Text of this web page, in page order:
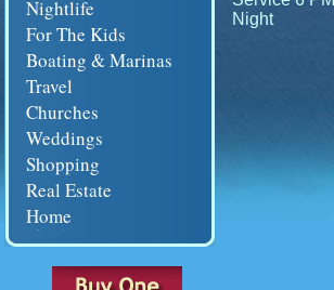
Nightlife
For The Kids
Boating & Marinas
Travel
Churches
Weddings
Shopping
Real Estate
Home
Night